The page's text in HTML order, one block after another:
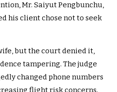
Mr. Saiyut Pengbunchu,
his client chose not to seek
but the court denied it,
tampering. The judge
changed phone numbers
flight risk concerns.